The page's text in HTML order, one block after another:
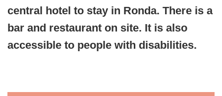
central hotel to stay in Ronda. There is a
bar and restaurant on site. It is also
accessible to people with disabilities.